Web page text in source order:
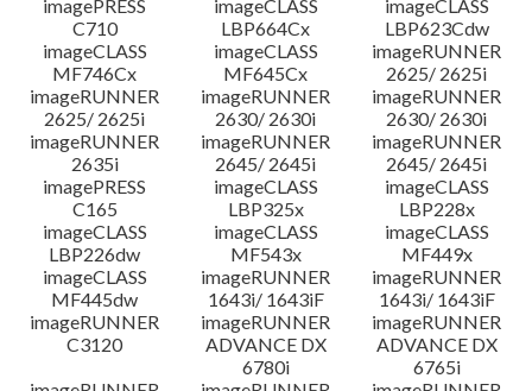
imagePRESS
C710
imageCLASS
LBP664Cx
imageCLASS
LBP623Cdw
imageCLASS
MF746Cx
imageCLASS
MF645Cx
imageRUNNER
2625/ 2625i
imageRUNNER
2625/ 2625i
imageRUNNER
2630/ 2630i
imageRUNNER
2630/ 2630i
imageRUNNER
2635i
imageRUNNER
2645/ 2645i
imageRUNNER
2645/ 2645i
imagePRESS
C165
imageCLASS
LBP325x
imageCLASS
LBP228x
imageCLASS
LBP226dw
imageCLASS
MF543x
imageCLASS
MF449x
imageCLASS
MF445dw
imageRUNNER
1643i/ 1643iF
imageRUNNER
1643i/ 1643iF
imageRUNNER
C3120
imageRUNNER
ADVANCE DX
6780i
imageRUNNER
ADVANCE DX
6765i